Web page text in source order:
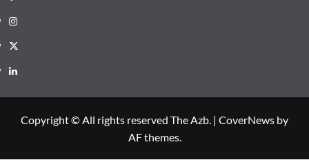
Instagram
X
LinkedIn
Copyright © All rights reserved The Azb. | CoverNews by
AF themes.